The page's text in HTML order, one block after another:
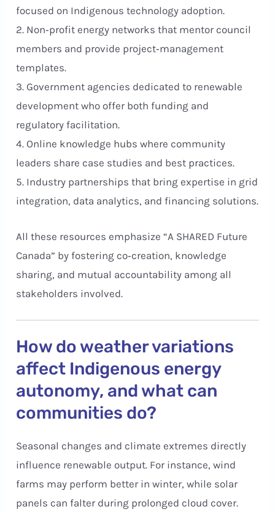
focused on Indigenous technology adoption.
2. Non‑profit energy networks that mentor council
members and provide project‑management
templates.
3. Government agencies dedicated to renewable
development who offer both funding and
regulatory facilitation.
4. Online knowledge hubs where community
leaders share case studies and best practices.
5. Industry partnerships that bring expertise in grid
integration, data analytics, and financing solutions.
All these resources emphasize “A SHARED Future
Canada” by fostering co‑creation, knowledge
sharing, and mutual accountability among all
stakeholders involved.
How do weather variations
affect Indigenous energy
autonomy, and what can
communities do?
Seasonal changes and climate extremes directly
influence renewable output. For instance, wind
farms may perform better in winter, while solar
panels can falter during prolonged cloud cover.